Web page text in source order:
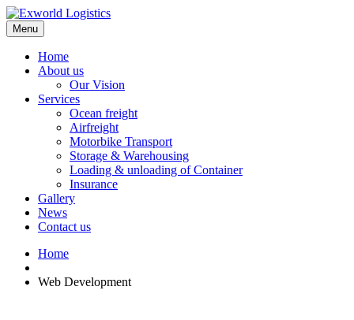
Menu
Home
About us
Our Vision
Services
Ocean freight
Airfreight
Motorbike Transport
Storage & Warehousing
Loading & unloading of Container
Insurance
Gallery
News
Contact us
Home
Web Development